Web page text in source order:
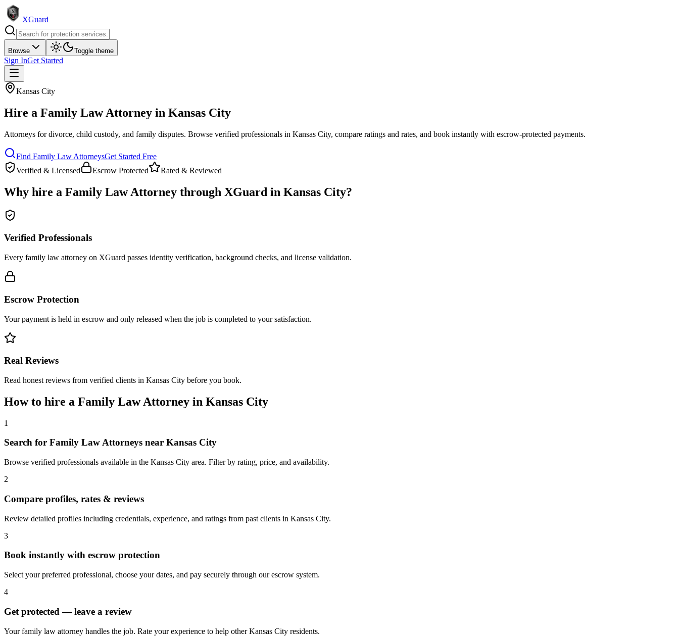
XGuard
Browse Toggle theme
Sign InGet Started
Kansas City
Hire a Family Law Attorney in Kansas City
Attorneys for divorce, child custody, and family disputes. Browse verified professionals in Kansas City, compare ratings and rates, and book instantly with escrow-protected payments.
Find Family Law AttorneysGet Started Free
Verified & Licensed
Escrow Protected Rated & Reviewed
Why hire a Family Law Attorney through XGuard in Kansas City?
Verified Professionals
Every family law attorney on XGuard passes identity verification, background checks, and license validation.
Escrow Protection
Your payment is held in escrow and only released when the job is completed to your satisfaction.
Real Reviews
Read honest reviews from verified clients in Kansas City before you book.
How to hire a Family Law Attorney in Kansas City
1
Search for Family Law Attorneys near Kansas City
Browse verified professionals available in the Kansas City area. Filter by rating, price, and availability.
2
Compare profiles, rates & reviews
Review detailed profiles including credentials, experience, and ratings from past clients in Kansas City.
3
Book instantly with escrow protection
Select your preferred professional, choose your dates, and pay securely through our escrow system.
4
Get protected — leave a review
Your family law attorney handles the job. Rate your experience to help other Kansas City residents.